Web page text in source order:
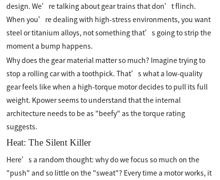
design. We’re talking about gear trains that don’t flinch.
When you’re dealing with high-stress environments, you want
steel or titanium alloys, not something that’s going to strip the
moment a bump happens.
Why does the gear material matter so much? Imagine trying to
stop a rolling car with a toothpick. That’s what a low-quality
gear feels like when a high-torque motor decides to pull its full
weight. Kpower seems to understand that the internal
architecture needs to be as "beefy" as the torque rating
suggests.
Heat: The Silent Killer
Here’s a random thought: why do we focus so much on the
"push" and so little on the "sweat"? Every time a motor works, it